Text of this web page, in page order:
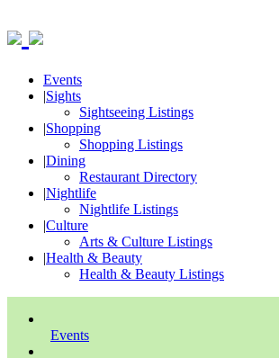
Events
|Sights
Sightseeing Listings
|Shopping
Shopping Listings
|Dining
Restaurant Directory
|Nightlife
Nightlife Listings
|Culture
Arts & Culture Listings
|Health & Beauty
Health & Beauty Listings
Events